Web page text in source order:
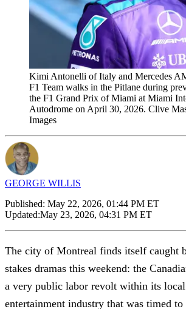
Kimi Antonelli of Italy and Mercedes
F1 Team walks in the Pitlane during
the F1 Grand Prix of Miami at Miami
Autodrome on April 30, 2026. Clive
Images
GEORGE WILLIS
Published: May 22, 2026, 01:44 PM ET
Updated:May 23, 2026, 04:31 PM ET
The city of Montreal finds itself caught
stakes dramas this weekend: the
a very public labor revolt within its
entertainment industry that was timed